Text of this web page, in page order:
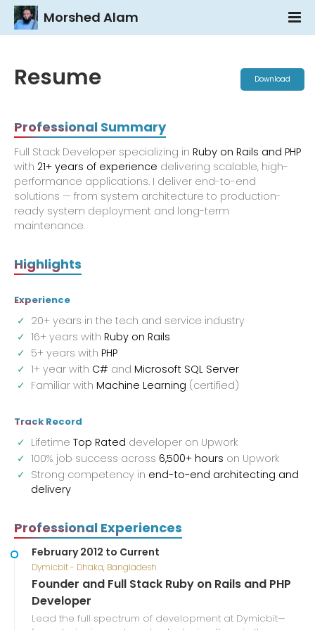
Morshed Alam
Resume Download
Professional Summary
Full Stack Developer specializing in Ruby on Rails and PHP
with 21+ years of experience delivering scalable, high-
performance applications. I deliver end-to-end
solutions — from system architecture to production-
ready system deployment and long-term
maintenance.
Highlights
Experience
20+ years in the tech and service industry
16+ years with Ruby on Rails
5+ years with PHP
1+ year with C# and Microsoft SQL Server
Familiar with Machine Learning (certified)
Track Record
Lifetime Top Rated developer on Upwork
100% job success across 6,500+ hours on Upwork
Strong competency in end-to-end architecting and
delivery
Professional Experiences
February 2012 to Current
Dymicbit - Dhaka, Bangladesh
Founder and Full Stack Ruby on Rails and PHP
Developer
Lead the full spectrum of development at Dymicbit—